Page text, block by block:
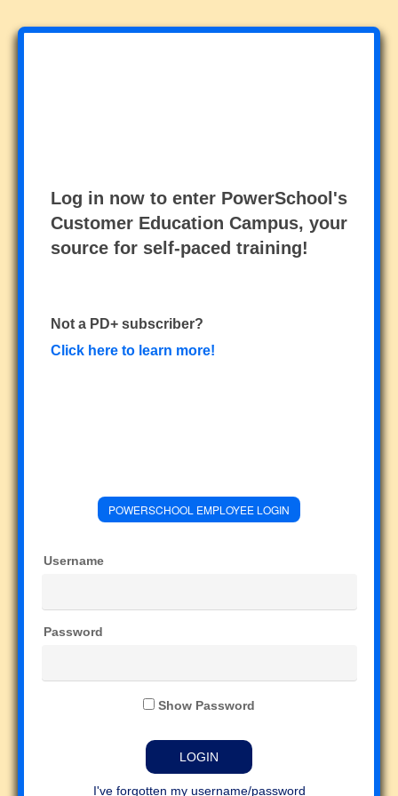
Log in now to enter PowerSchool's
Customer Education Campus, your
source for self-paced training!
Not a PD+ subscriber?
Click here to learn more!
POWERSCHOOL EMPLOYEE LOGIN
Username
Password
Show Password
I've forgotten my username/password